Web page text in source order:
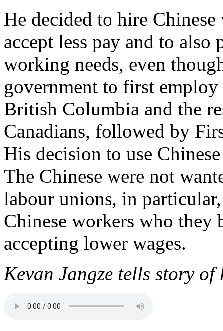
He decided to hire
accept less pay and to
working needs, even
government to first
British Columbia and the
Canadians, followed by
His decision to use
The Chinese were not
labour unions, in
Chinese workers who they
accepting lower wages.
Kevan Jangze tells story